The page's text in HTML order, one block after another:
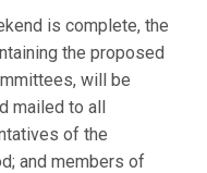
is complete, the
the proposed
will be
mailed to all
of the
and members of